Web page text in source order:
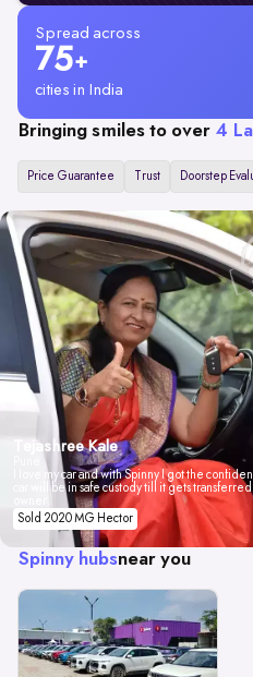
Spread across
75+
cities in India
Bringing smiles to over 4
Price Guarantee Trust Doorstep
Tejashree Kale
I love my car and with Spinny I got the
car will be in safe custody till it gets
Sold 2020 MG Hector
Spinny hubsnear you